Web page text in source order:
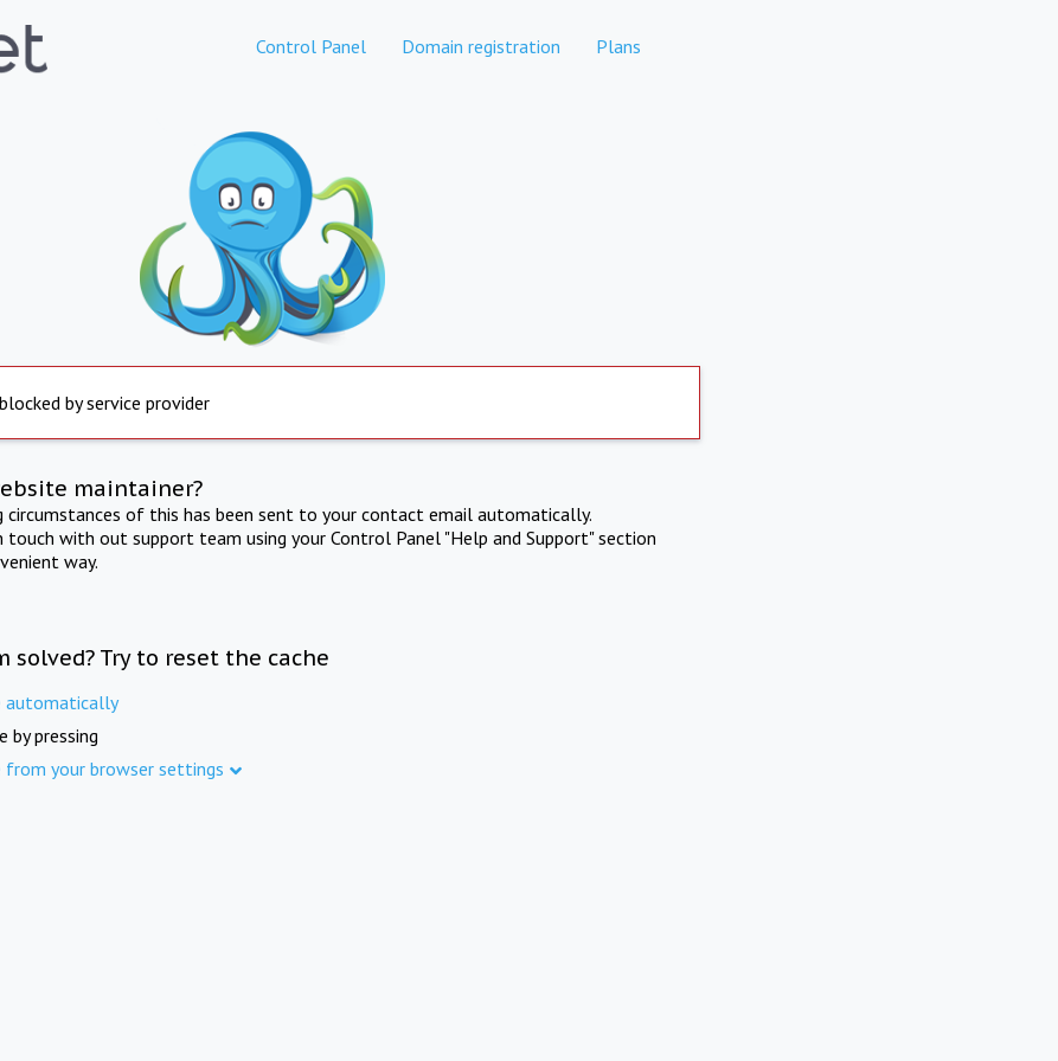
Control Panel Domain registration Plans
by service provider
maintainer?
circumstances of this has been sent to your contact email automatically.
touch with out support team using your Control Panel "Help and Support" section
way.
solved? Try to reset the cache
automatically
by pressing
from your browser settings